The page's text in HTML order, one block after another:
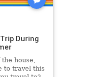
During
house,
to travel this